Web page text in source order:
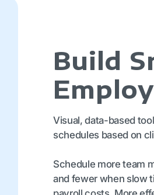
Build
Visual, data-based
schedules based on
Schedule more team
and fewer when slow